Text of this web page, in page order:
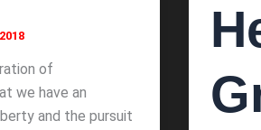
of
we have an
and the pursuit